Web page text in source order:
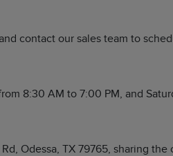
contact our sales team to
8:30 AM to 7:00 PM, and
Odessa, TX 79765, sharing